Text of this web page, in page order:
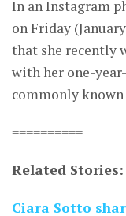
In an Instagram
on Friday
that she recently
with her one-
commonly known
==========
Related Stories:
Ciara Sotto